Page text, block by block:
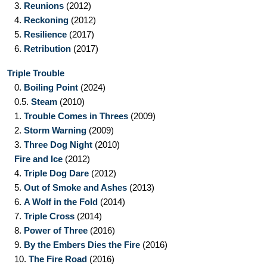
3. Reunions (2012)
4. Reckoning (2012)
5. Resilience (2017)
6. Retribution (2017)
Triple Trouble
0. Boiling Point (2024)
0.5. Steam (2010)
1. Trouble Comes in Threes (2009)
2. Storm Warning (2009)
3. Three Dog Night (2010)
Fire and Ice (2012)
4. Triple Dog Dare (2012)
5. Out of Smoke and Ashes (2013)
6. A Wolf in the Fold (2014)
7. Triple Cross (2014)
8. Power of Three (2016)
9. By the Embers Dies the Fire (2016)
10. The Fire Road (2016)